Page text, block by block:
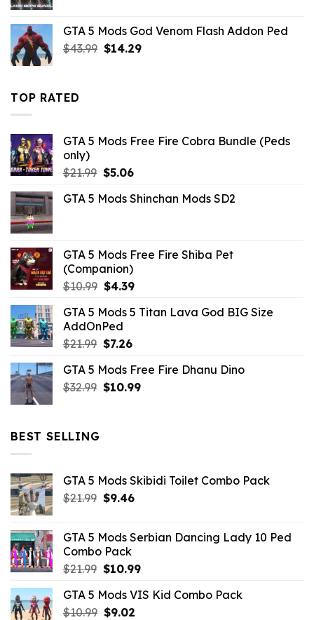
$32.99.$8.69.
GTA 5 Mods God Venom Flash Addon Ped
$43.99 Original
$14.29Current
TOP RATED
GTA 5 Mods Free Fire Cobra Bundle (Peds
only)
$21.99 Original
was:
$5.06Current
is:
GTA 5 Mods Shinchan Mods SD2
GTA 5 Mods Free Fire Shiba Pet
(Companion)
$10.99 Original
was:
$10.99.
$4.39Current
is:
GTA 5 Mods 5 Titan Lava God BIG Size
AddOnPed
$21.99 Original
was:
$21.99.
$7.26Current
is:
$7.26.
GTA 5 Mods Free Fire Dhanu Dino
$32.99 Original
$10.99Current
BEST SELLING
GTA 5 Mods Skibidi Toilet Combo Pack
$21.99 Original
$21.99.
$9.46Current
$9.46.
GTA 5 Mods Serbian Dancing Lady 10 Ped
Combo Pack
$21.99 Original
was:
$21.99.
$10.99Current
is:
GTA 5 Mods VIS Kid Combo Pack
$10.99 Original
$9.02Current